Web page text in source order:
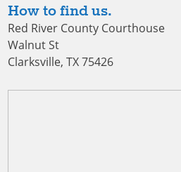
How to find us.
Red River County Courthouse
Walnut St
Clarksville, TX 75426